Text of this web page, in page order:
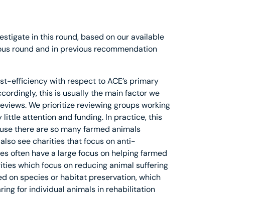
in this round, based on our available
round and in previous recommendation
efficiency with respect to ACE’s primary
this is usually the main factor we
We prioritize reviewing groups working
little attention and funding. In practice, this
there are so many farmed animals
see charities that focus on anti-
often have a large focus on helping farmed
which focus on reducing animal suffering
on species or habitat preservation, which
for individual animals in rehabilitation